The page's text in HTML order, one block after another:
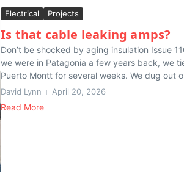
Electrical Projects
Is that cable leaking amps?
Don’t be shocked by aging insulation Issue
we were in Patagonia a few years back, we
Puerto Montt for several weeks. We dug out
David Lynn April 20, 2026
Read More